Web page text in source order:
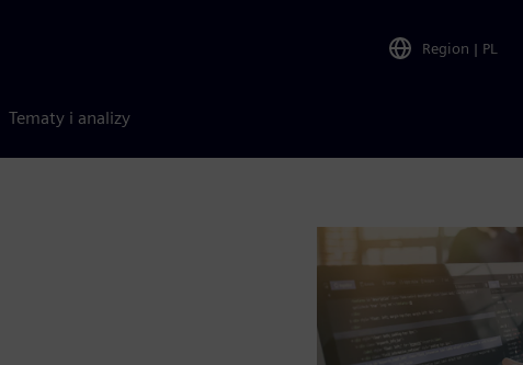
Region | PL
Tematy i analizy